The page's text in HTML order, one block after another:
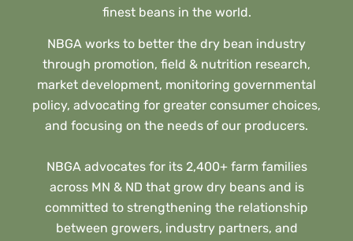
finest beans in the world.
NBGA works to better the dry bean industry
through promotion, field & nutrition research,
market development, monitoring governmental
policy, advocating for greater consumer choices,
and focusing on the needs of our producers.
NBGA advocates for its 2,400+ farm families
across MN & ND that grow dry beans and is
committed to strengthening the relationship
between growers, industry partners, and